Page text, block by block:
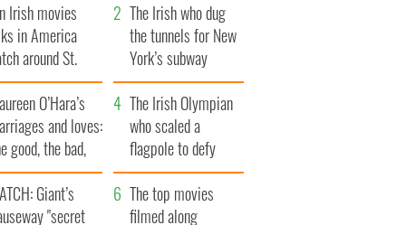
Irish movies
in America
around St.
Day
The Irish who dug
the tunnels for New
York’s subway
system
O’Hara’s
and loves:
good, the bad,
the ugly
The Irish Olympian
who scaled a
flagpole to defy
Britain
Giant’s
"secret
The top movies
filmed along